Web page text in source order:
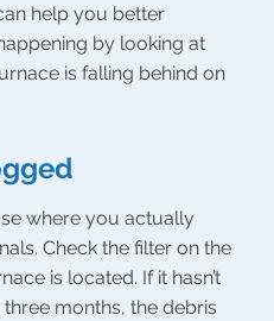
help you better
by looking at
is falling behind on
where you actually
Check the filter on the
is located. If it hasn’t
months, the debris